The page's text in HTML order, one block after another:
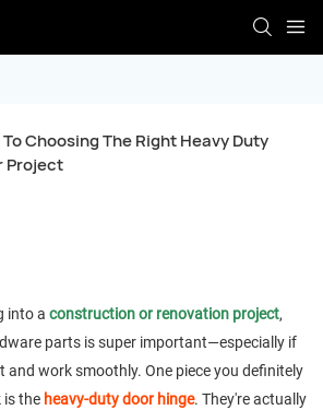
Choosing The Right Heavy Duty
Project
into a construction or renovation project,
parts is super important—especially if
work smoothly. One piece you definitely
is the heavy-duty door hinge. They're actually